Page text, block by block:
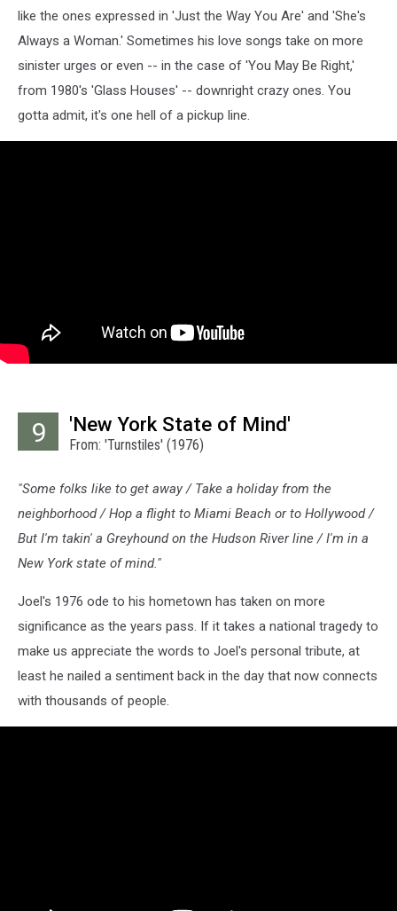
like the ones expressed in 'Just the Way You Are' and 'She's
Always a Woman.' Sometimes his love songs take on more
sinister urges or even -- in the case of 'You May Be Right,'
from 1980's 'Glass Houses' -- downright crazy ones. You
gotta admit, it's one hell of a pickup line.
9 'New York State of Mind'
From: 'Turnstiles' (1976)
"Some folks like to get away / Take a holiday from the
neighborhood / Hop a flight to Miami Beach or to Hollywood /
But I'm takin' a Greyhound on the Hudson River line / I'm in a
New York state of mind."
Joel's 1976 ode to his hometown has taken on more
significance as the years pass. If it takes a national tragedy to
make us appreciate the words to Joel's personal tribute, at
least he nailed a sentiment back in the day that now connects
with thousands of people.